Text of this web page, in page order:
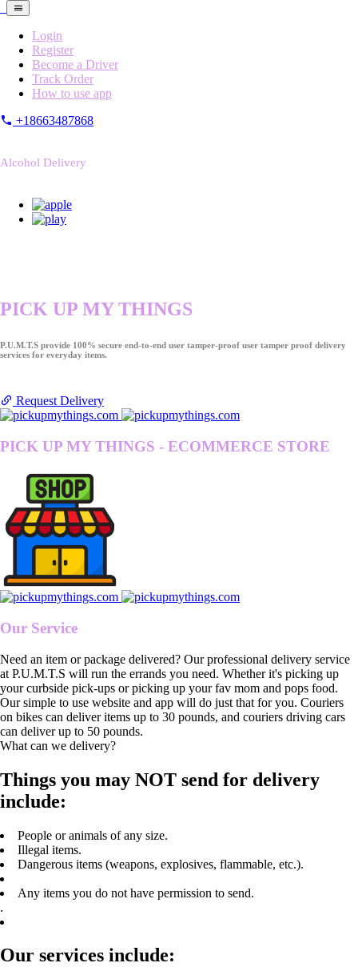
Login
Register
Become a Driver
Track Order
How to use app
+18663487868
Alcohol Delivery
PICK UP MY THINGS
P.U.M.T.S provide 100% secure end-to-end user tamper-proof user tamper proof delivery
services for everyday items.
Request Delivery
PICK UP MY THINGS - ECOMMERCE STORE
Our Service
Need an item or package delivered? Our professional delivery service
at P.U.M.T.S will run the errands you need. Whether it's picking up
your curbside pick-ups or picking up your fav mom and pops food.
Our simple to use website and app will do just that for you. Couriers
on bikes can deliver items up to 30 pounds, and couriers driving cars
can deliver up to 50 pounds.
What can we delivery?
Things you may NOT send for delivery
include:
People or animals of any size.
Illegal items.
Dangerous items (weapons, explosives, flammable, etc.).
Any items you do not have permission to send.
.
Our services include: